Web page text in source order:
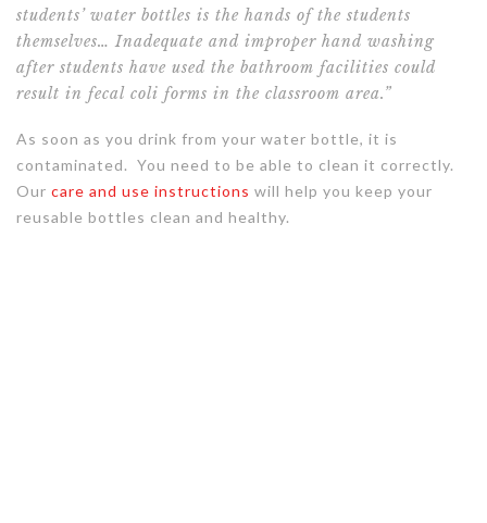
students’ water bottles is the hands of the students
themselves… Inadequate and improper hand washing
after students have used the bathroom facilities could
result in fecal coli forms in the classroom area.”
As soon as you drink from your water bottle, it is
contaminated. You need to be able to clean it correctly.
Our care and use instructions will help you keep your
reusable bottles clean and healthy.